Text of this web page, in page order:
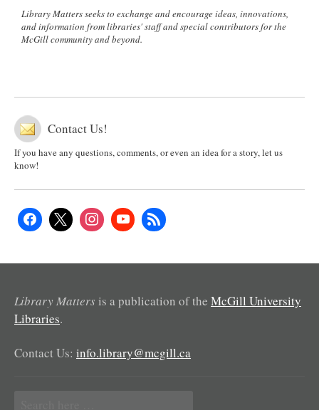
Library Matters seeks to exchange and encourage ideas, innovations,
and information from libraries' staff and special contributors for the
McGill community and beyond.
Contact Us!
If you have any questions, comments, or even an idea for a story, let us
know!
Library Matters is a publication of the McGill University
Libraries.
Contact Us: info.library@mcgill.ca